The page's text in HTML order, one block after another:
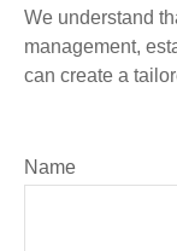
We understand
management,
can create a
Name